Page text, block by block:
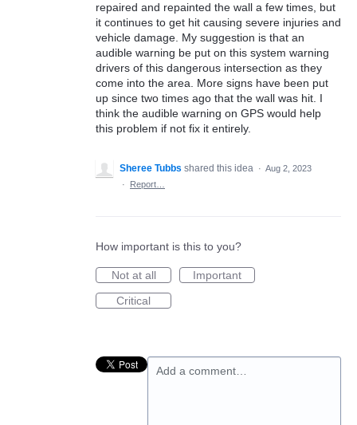
repaired and repainted the wall a few times, but
it continues to get hit causing severe injuries and
vehicle damage. My suggestion is that an
audible warning be put on this system warning
drivers of this dangerous intersection as they
come into the area. More signs have been put
up since two times ago that the wall was hit. I
think the audible warning on GPS would help
this problem if not fix it entirely.
Sheree Tubbs shared this idea · Aug 2, 2023
·
Report…
How important is this to you?
Not at all
Important
Critical
Add a comment…